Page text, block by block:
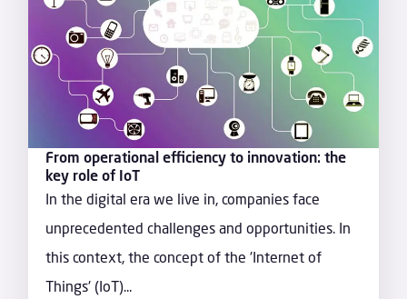
From operational efficiency to innovation: the
key role of IoT
In the digital era we live in, companies face
unprecedented challenges and opportunities. In
this context, the concept of the 'Internet of
Things' (IoT)...